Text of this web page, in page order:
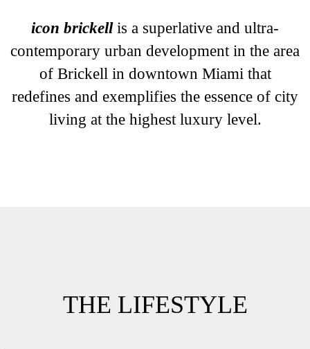
icon brickellis a superlative and ultra-
contemporary urban development in the area
of Brickell in downtown Miami that
redefines and exemplifies the essence of city
living at the highest luxury level.
THE LIFESTYLE